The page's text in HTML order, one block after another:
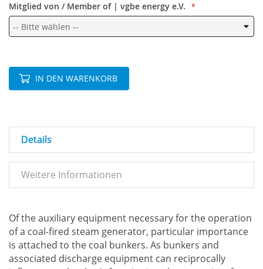
Mitglied von / Member of | vgbe energy e.V.
IN DEN WARENKORB
Details
Weitere Informationen
Of the auxiliary equipment necessary for the operation
of a coal-fired steam generator, particular importance
is attached to the coal bunkers. As bunkers and
associated discharge equipment can reciprocally